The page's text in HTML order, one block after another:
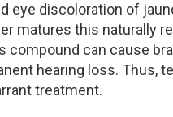
eye discoloration of
matures this naturally
compound can cause
hearing loss. Thus,
treatment.